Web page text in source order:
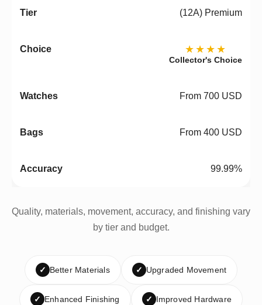
(12A) Premium
★★★★
Collector's Choice
From 700 USD
From 400 USD
99.99%
Quality, materials, movement, accuracy, and finishing vary
by tier and budget.
✓ Better Materials ✓ Upgraded Movement
✓ Enhanced Finishing ✓ Improved Hardware